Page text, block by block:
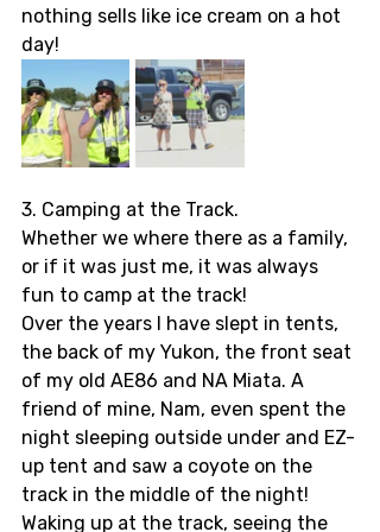
nothing sells like ice cream on a hot
day!
3. Camping at the Track.
Whether we where there as a family,
or if it was just me, it was always
fun to camp at the track!
Over the years I have slept in tents,
the back of my Yukon, the front seat
of my old AE86 and NA Miata. A
friend of mine, Nam, even spent the
night sleeping outside under and EZ-
up tent and saw a coyote on the
track in the middle of the night!
Waking up at the track, seeing the